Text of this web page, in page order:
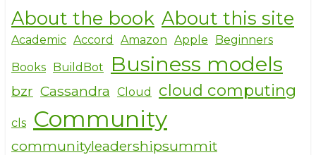
ar
e
c
e
b
o
o
k
it
te
r
About the book About this site
Academic Accord Amazon Apple Beginners
Books BuildBot Business models
bzr Cassandra Cloud cloud computing
cls Community
communityleadershipsummit